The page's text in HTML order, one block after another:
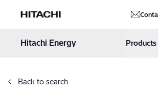
Hitachi Energy
Hitachi Energy Products
Back to search